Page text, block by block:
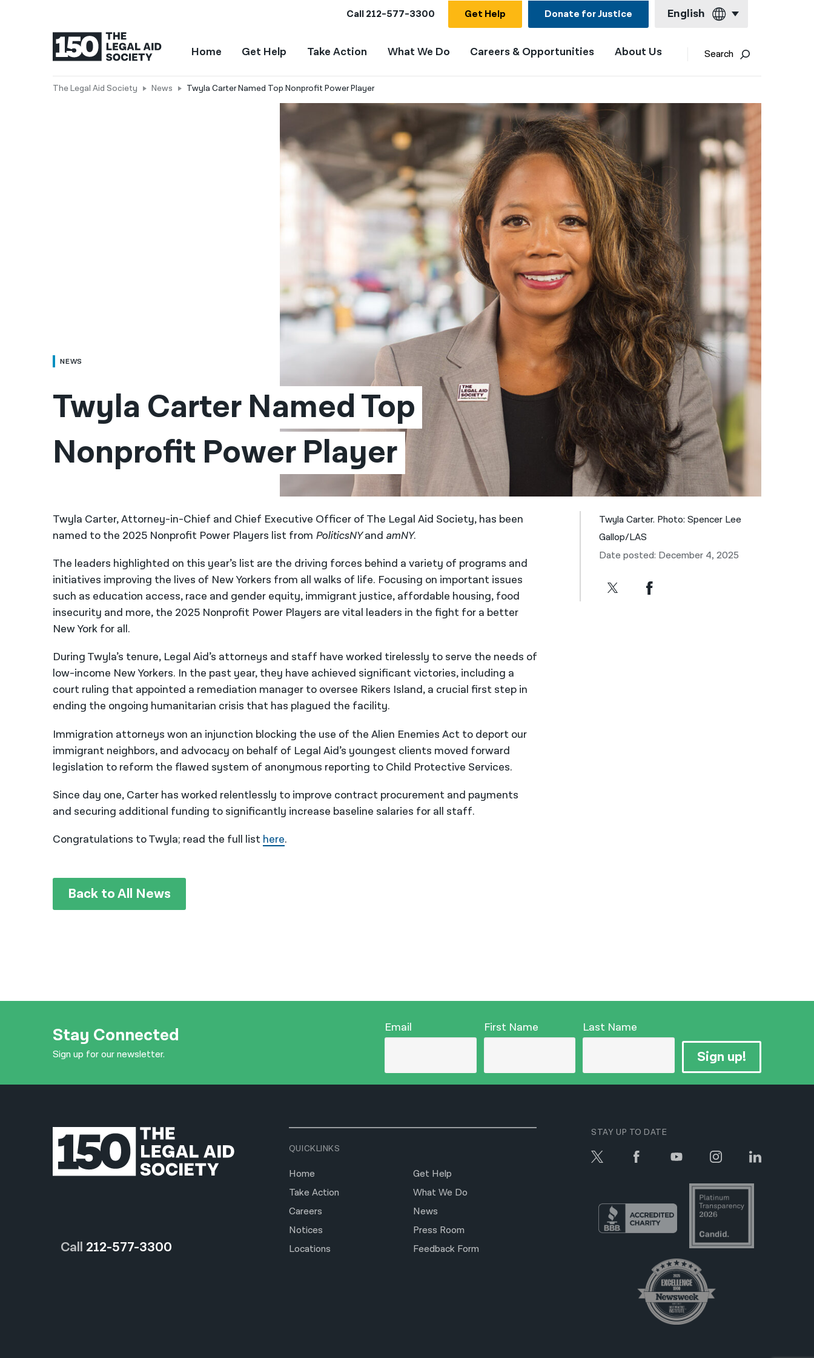
Call212-577-3300 Get Help Donate for Justice English
English
Français
বাংলা
简体中文
繁體中文
हिन्दी
한국어
नेपाली
فارسی
ਪੰਜਾਬੀ
Русский
اردو
Home Get Help Take Action What We Do Careers & Opportunities About Us Search
The Legal Aid Society News Twyla Carter Named Top Nonprofit Power Player
NEWS
Twyla Carter Named Top
Nonprofit Power Player
Twyla Carter, Attorney-in-Chief and Chief Executive Officer of The Legal Aid Society, has been
named to the 2025 Nonprofit Power Players list from PoliticsNYand amNY.
The leaders highlighted on this year’s list are the driving forces behind a variety of programs and
initiatives improving the lives of New Yorkers from all walks of life. Focusing on important issues
such as education access, race and gender equity, immigrant justice, affordable housing, food
insecurity and more, the 2025 Nonprofit Power Players are vital leaders in the fight for a better
New York for all.
During Twyla’s tenure, Legal Aid’s attorneys and staff have worked tirelessly to serve the needs of
low-income New Yorkers. In the past year, they have achieved significant victories, including a
court ruling that appointed a remediation manager to oversee Rikers Island, a crucial first step in
ending the ongoing humanitarian crisis that has plagued the facility.
Immigration attorneys won an injunction blocking the use of the Alien Enemies Act to deport our
immigrant neighbors, and advocacy on behalf of Legal Aid’s youngest clients moved forward
legislation to reform the flawed system of anonymous reporting to Child Protective Services.
Since day one, Carter has worked relentlessly to improve contract procurement and payments
and securing additional funding to significantly increase baseline salaries for all staff.
Congratulations to Twyla; read the full list here.
Twyla Carter. Photo: Spencer Lee
Gallop/LAS
Date posted: December 4, 2025
Back to All News
Stay Connected
Sign up for our newsletter.
Email First Name Last Name
Sign up!
Call 212-577-3300
QUICKLINKS
Home
Get Help
Take Action
What We Do
Careers
News
Notices
Press Room
Locations
Feedback Form
STAY UP TO DATE